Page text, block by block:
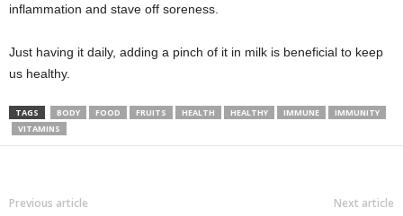
inflammation and stave off soreness.
Just having it daily, adding a pinch of it in milk is beneficial to keep
us healthy.
TAGS BODY FOOD FRUITS HEALTH HEALTHY IMMUNE
IMMUNITY
VITAMINS
Previous article Next article